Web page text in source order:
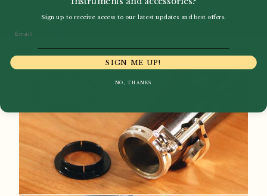
Sign up to receive access to our latest updates and best offers.
SIGN ME UP!
NO, THANKS